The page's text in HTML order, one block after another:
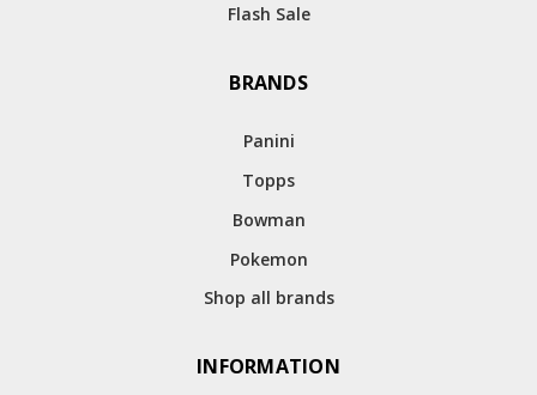
Flash Sale
BRANDS
Panini
Topps
Bowman
Pokemon
Shop all brands
INFORMATION